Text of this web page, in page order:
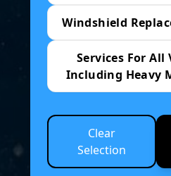
Windshield
Services For All
Including Heavy
Clear
Selection